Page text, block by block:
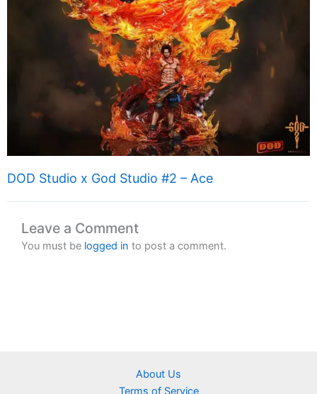
DOD Studio x God Studio #2 – Ace
Leave a Comment
You must be logged in to post a comment.
About Us
Terms of Service